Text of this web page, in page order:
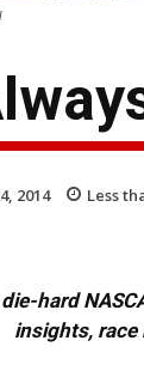
2014 Less
hard
insights, race